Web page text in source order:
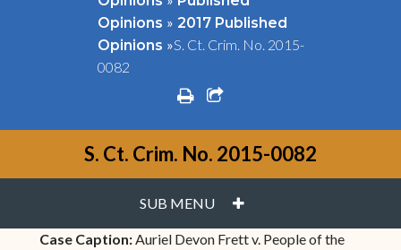
Opinions » 2017 Published
Opinions »S. Ct. Crim. No. 2015-
0082
printshare square o
S. Ct. Crim. No. 2015-0082
SUB MENU PLUS
Case Caption:Auriel Devon Frett v. People of the